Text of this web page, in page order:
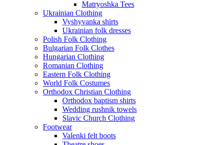
Matryoshka Tees
Ukrainian Clothing
Vyshyvanka shirts
Ukrainian folk dresses
Polish Folk Clothing
Bulgarian Folk Clothes
Hungarian Clothing
Romanian Clothing
Eastern Folk Clothing
World Folk Costumes
Orthodox Christian Clothing
Orthodox baptism shirts
Wedding rushnik towels
Slavic Church Clothing
Footwear
Valenki felt boots